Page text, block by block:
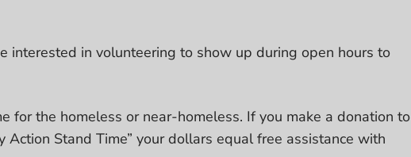
interested in volunteering to show up during open hours to
for the homeless or near-homeless. If you make a donation to
Action Stand Time” your dollars equal free assistance with